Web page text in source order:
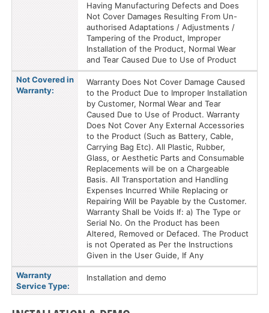
Having Manufacturing Defects and Does
Not Cover Damages Resulting From Un-
authorised Adaptations / Adjustments /
Tampering of the Product, Improper
Installation of the Product, Normal Wear
and Tear Caused Due to Use of Product
Not Covered in
Warranty:
Warranty Does Not Cover Damage Caused
to the Product Due to Improper Installation
by Customer, Normal Wear and Tear
Caused Due to Use of Product. Warranty
Does Not Cover Any External Accessories
to the Product (Such as Battery, Cable,
Carrying Bag Etc). All Plastic, Rubber,
Glass, or Aesthetic Parts and Consumable
Replacements will be on a Chargeable
Basis. All Transportation and Handling
Expenses Incurred While Replacing or
Repairing Will be Payable by the Customer.
Warranty Shall be Voids If: a) The Type or
Serial No. On the Product has been
Altered, Removed or Defaced. The Product
is not Operated as Per the Instructions
Given in the User Guide, If Any
Warranty
Service Type:
Installation and demo